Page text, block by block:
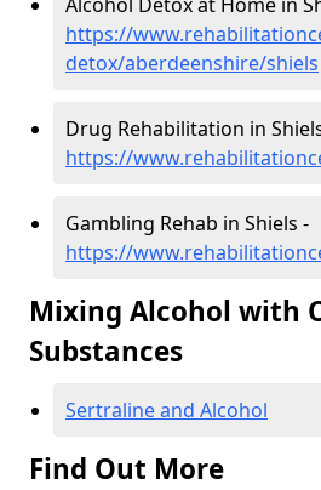
https://
detox/aberdeenshire/shiels
Drug Rehabilitation in
https://
Gambling Rehab in Shiels -
https://
Mixing Alcohol with
Substances
Sertraline and Alcohol
Find Out More